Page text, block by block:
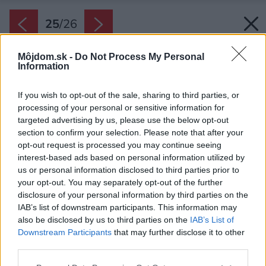
Môjdom.sk - Do Not Process My Personal
Information
If you wish to opt-out of the sale, sharing to third parties, or
processing of your personal or sensitive information for
targeted advertising by us, please use the below opt-out
section to confirm your selection. Please note that after your
opt-out request is processed you may continue seeing
interest-based ads based on personal information utilized by
us or personal information disclosed to third parties prior to
your opt-out. You may separately opt-out of the further
disclosure of your personal information by third parties on the
IAB’s list of downstream participants. This information may
also be disclosed by us to third parties on the IAB’s List of
Downstream Participants that may further disclose it to other
25/26